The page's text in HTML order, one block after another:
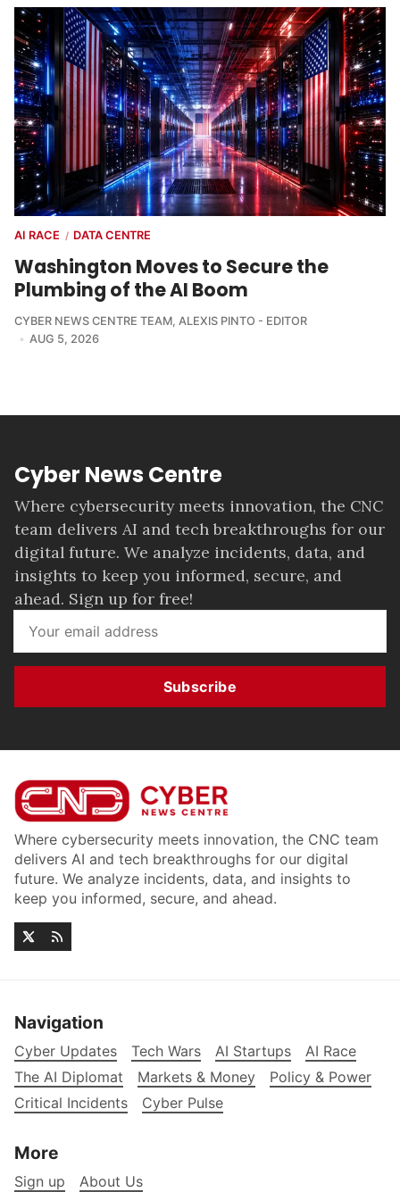
AI RACE / DATA CENTRE
Washington Moves to Secure the
Plumbing of the AI Boom
CYBER NEWS CENTRE TEAM, ALEXIS PINTO - EDITOR
AUG 5, 2026
Cyber News Centre
Where cybersecurity meets innovation, the CNC
team delivers AI and tech breakthroughs for our
digital future. We analyze incidents, data, and
insights to keep you informed, secure, and
ahead. Sign up for free!
Subscribe
Where cybersecurity meets innovation, the CNC team
delivers AI and tech breakthroughs for our digital
future. We analyze incidents, data, and insights to
keep you informed, secure, and ahead.
Navigation
Cyber Updates Tech Wars AI Startups
AI Race
The AI Diplomat
Markets & Money
Policy & Power
Critical Incidents
Cyber Pulse
More
Sign up About Us